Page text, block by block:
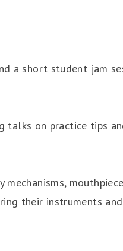
a short student jam
talks on practice tips
their instruments